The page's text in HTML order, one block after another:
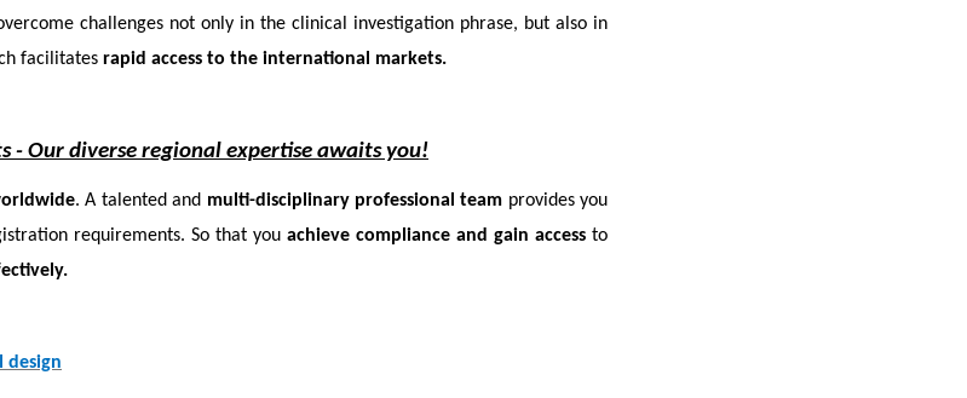
challenges not only in the clinical investigation phrase, but also in
facilitates rapid access to the international markets.
- Our diverse regional expertise awaits you!
. A talented and multi-disciplinary professional team provides you
requirements. So that you achieve compliance and gain access to
design